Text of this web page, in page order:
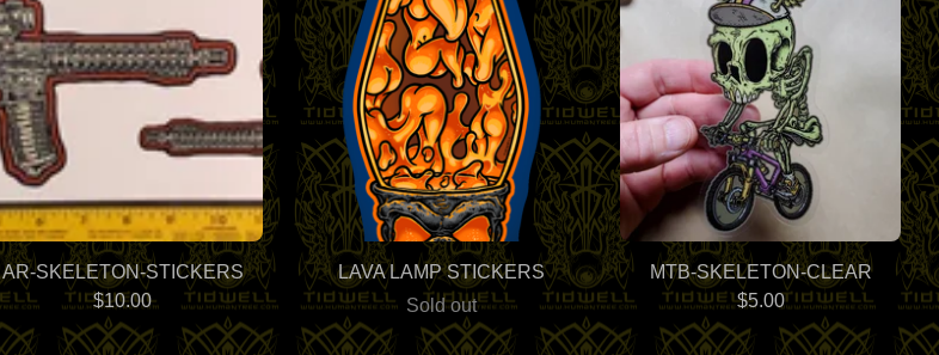
AR-SKELETON-STICKERS
$10.00
LAVA LAMP STICKERS
Sold out
MTB-SKELETON-CLEAR
$5.00